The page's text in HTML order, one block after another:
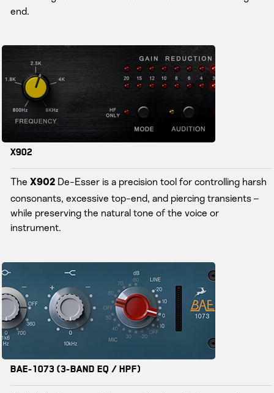
end.
X902
The X902De-Esser is a precision tool for controlling harsh
consonants, excessive top-end, and piercing transients –
while preserving the natural tone of the voice or
instrument.
BAE-1073 (3-Band EQ / HPF)